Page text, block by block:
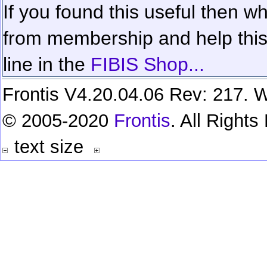
If you found this useful then
from membership and help
line in the FIBIS Shop...
Frontis V4.20.04.06 Rev: 217.
© 2005-2020 Frontis. All Rights
text size